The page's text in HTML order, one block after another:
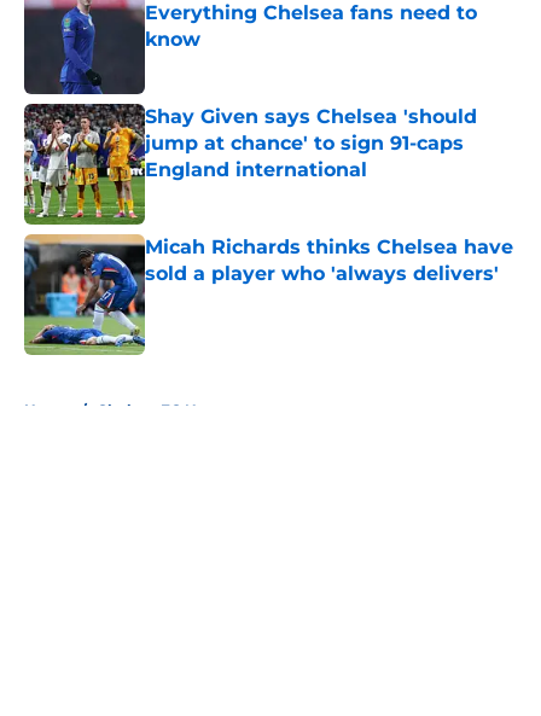
Everything Chelsea fans need to
know
Shay Given says Chelsea 'should
jump at chance' to sign 91-caps
England international
Micah Richards thinks Chelsea have
sold a player who 'always delivers'
Published by on Invalid Date
Home / Chelsea FC News